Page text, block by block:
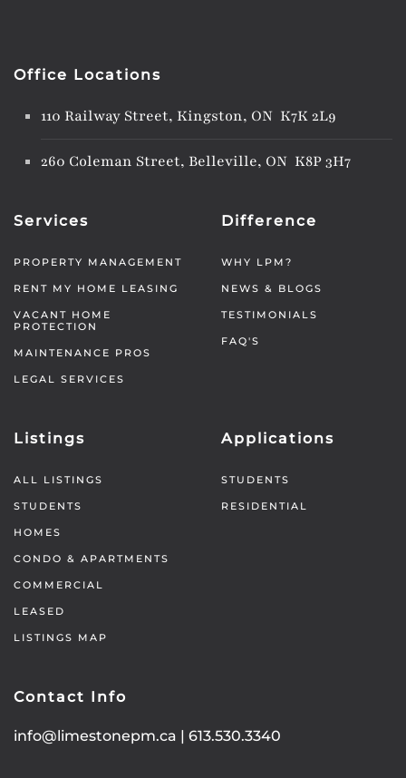
Office Locations
110 Railway Street, Kingston, ON K7K 2L9
260 Coleman Street, Belleville, ON K8P 3H7
Services
PROPERTY MANAGEMENT
RENT MY HOME LEASING
VACANT HOME
PROTECTION
MAINTENANCE PROS
LEGAL SERVICES
Difference
WHY LPM?
NEWS & BLOGS
TESTIMONIALS
FAQ'S
Listings
ALL LISTINGS
STUDENTS
HOMES
CONDO & APARTMENTS
COMMERCIAL
LEASED
LISTINGS MAP
Applications
STUDENTS
RESIDENTIAL
Contact Info
info@limestonepm.ca | 613.530.3340